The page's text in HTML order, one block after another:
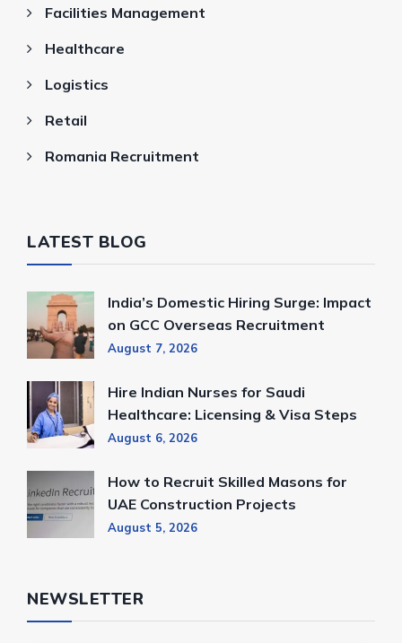
Facilities Management
Healthcare
Logistics
Retail
Romania Recruitment
LATEST BLOG
India’s Domestic Hiring Surge: Impact
on GCC Overseas Recruitment
August 7, 2026
Hire Indian Nurses for Saudi
Healthcare: Licensing & Visa Steps
August 6, 2026
How to Recruit Skilled Masons for
UAE Construction Projects
August 5, 2026
NEWSLETTER